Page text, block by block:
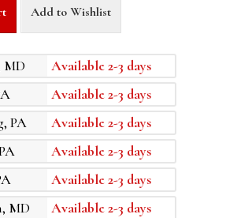
Add to Wishlist
MD
Available 2-3 days
Available 2-3 days
PA
Available 2-3 days
Available 2-3 days
Available 2-3 days
MD
Available 2-3 days